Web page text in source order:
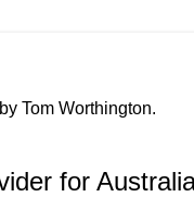
Tom Worthington.
for